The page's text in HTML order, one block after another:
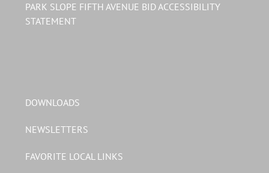
PARK SLOPE FIFTH AVENUE BID ACCESSIBILITY
STATEMENT
DOWNLOADS
NEWSLETTERS
FAVORITE LOCAL LINKS